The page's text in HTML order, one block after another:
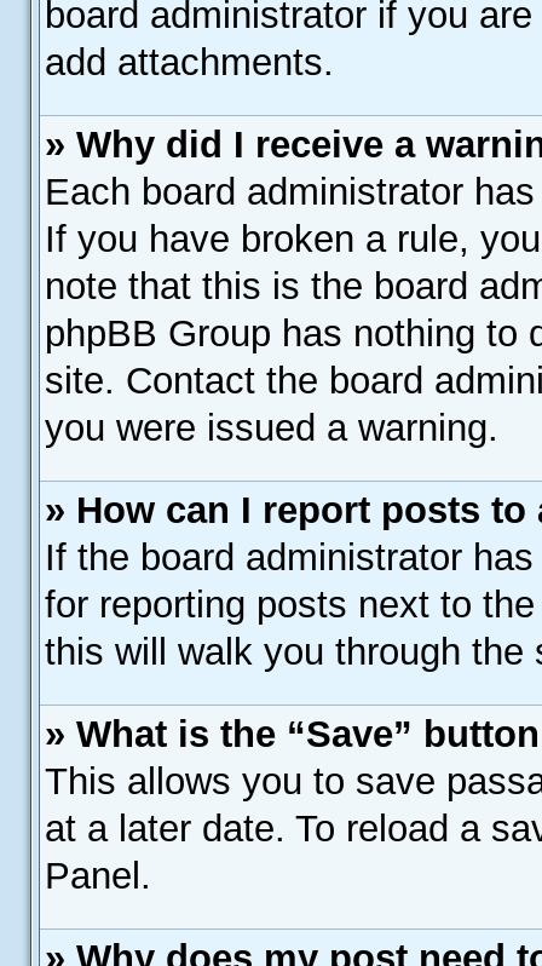
board administrator if you
add attachments.
» Why did I receive a
Each board administrator
If you have broken a rule,
note that this is the board
phpBB Group has nothing to
site. Contact the board
you were issued a warning.
» How can I report posts to
If the board administrator
for reporting posts next to
this will walk you through
» What is the “Save”
This allows you to save
at a later date. To reload a
Panel.